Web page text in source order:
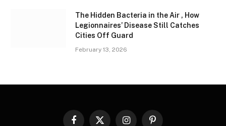
The Hidden Bacteria in the Air , How
Legionnaires’ Disease Still Catches
Cities Off Guard
February 13, 2026
Facebook
X InstagramPinterest